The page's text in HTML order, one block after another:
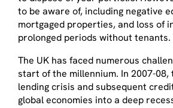
to be aware of, including negative
mortgaged properties, and loss of
prolonged periods without tenants.
The UK has faced numerous
start of the millennium. In 2007-08,
lending crisis and subsequent
global economies into a deep